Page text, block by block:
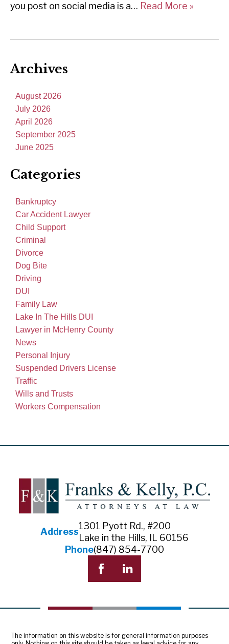
you post on social media is a… Read More »
Archives
August 2026
July 2026
April 2026
September 2025
June 2025
Categories
Bankruptcy
Car Accident Lawyer
Child Support
Criminal
Divorce
Dog Bite
Driving
DUI
Family Law
Lake In The Hills DUI
Lawyer in McHenry County
News
Personal Injury
Suspended Drivers License
Traffic
Wills and Trusts
Workers Compensation
Address
1301 Pyott Rd., #200
Lake in the Hills, IL 60156
Phone(847) 854-7700
The information on this website is for general information purposes